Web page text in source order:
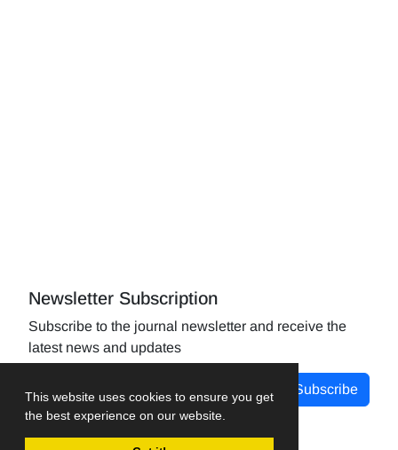
This website uses cookies to ensure you get
the best experience on our website.
Newsletter Subscription
Subscribe to the journal newsletter and receive the
latest news and updates
Subscribe